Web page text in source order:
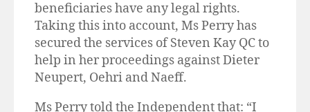
beneficiaries have any legal rights.
Taking this into account, Ms Perry has
secured the services of Steven Kay QC to
help in her proceedings against Dieter
Neupert, Oehri and Naeff.
Ms Perry told the Independent that: “I